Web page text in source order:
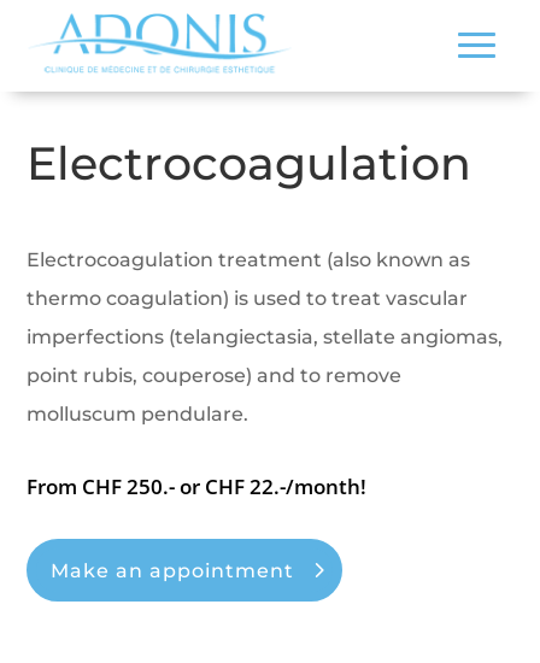
Electrocoagulation
Electrocoagulation treatment (also known as
thermo coagulation) is used to treat vascular
imperfections (telangiectasia, stellate angiomas,
point rubis, couperose) and to remove
molluscum pendulare.
From CHF 250.- or CHF 22.-/month!
Make an appointment